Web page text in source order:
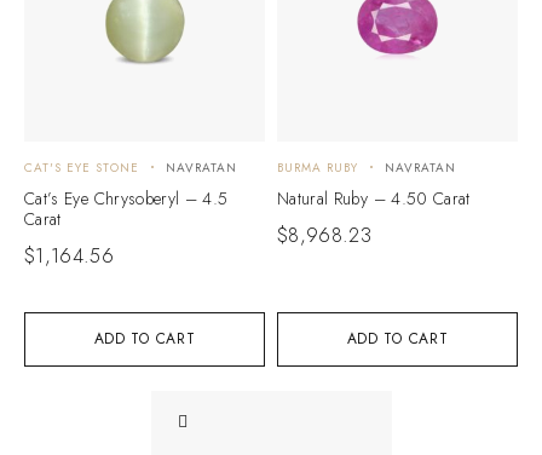
ADD TO CART
CAT'S EYE STONE NAVRATAN
Cat’s Eye Chrysoberyl – 4.5
Carat
$1,164.56
ADD TO CART
BURMA RUBY NAVRATAN
Natural Ruby – 4.50 Carat
$8,968.23